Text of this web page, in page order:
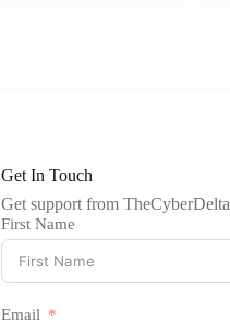
Get In Touch
Get support from TheCyberDelta
First Name
Email